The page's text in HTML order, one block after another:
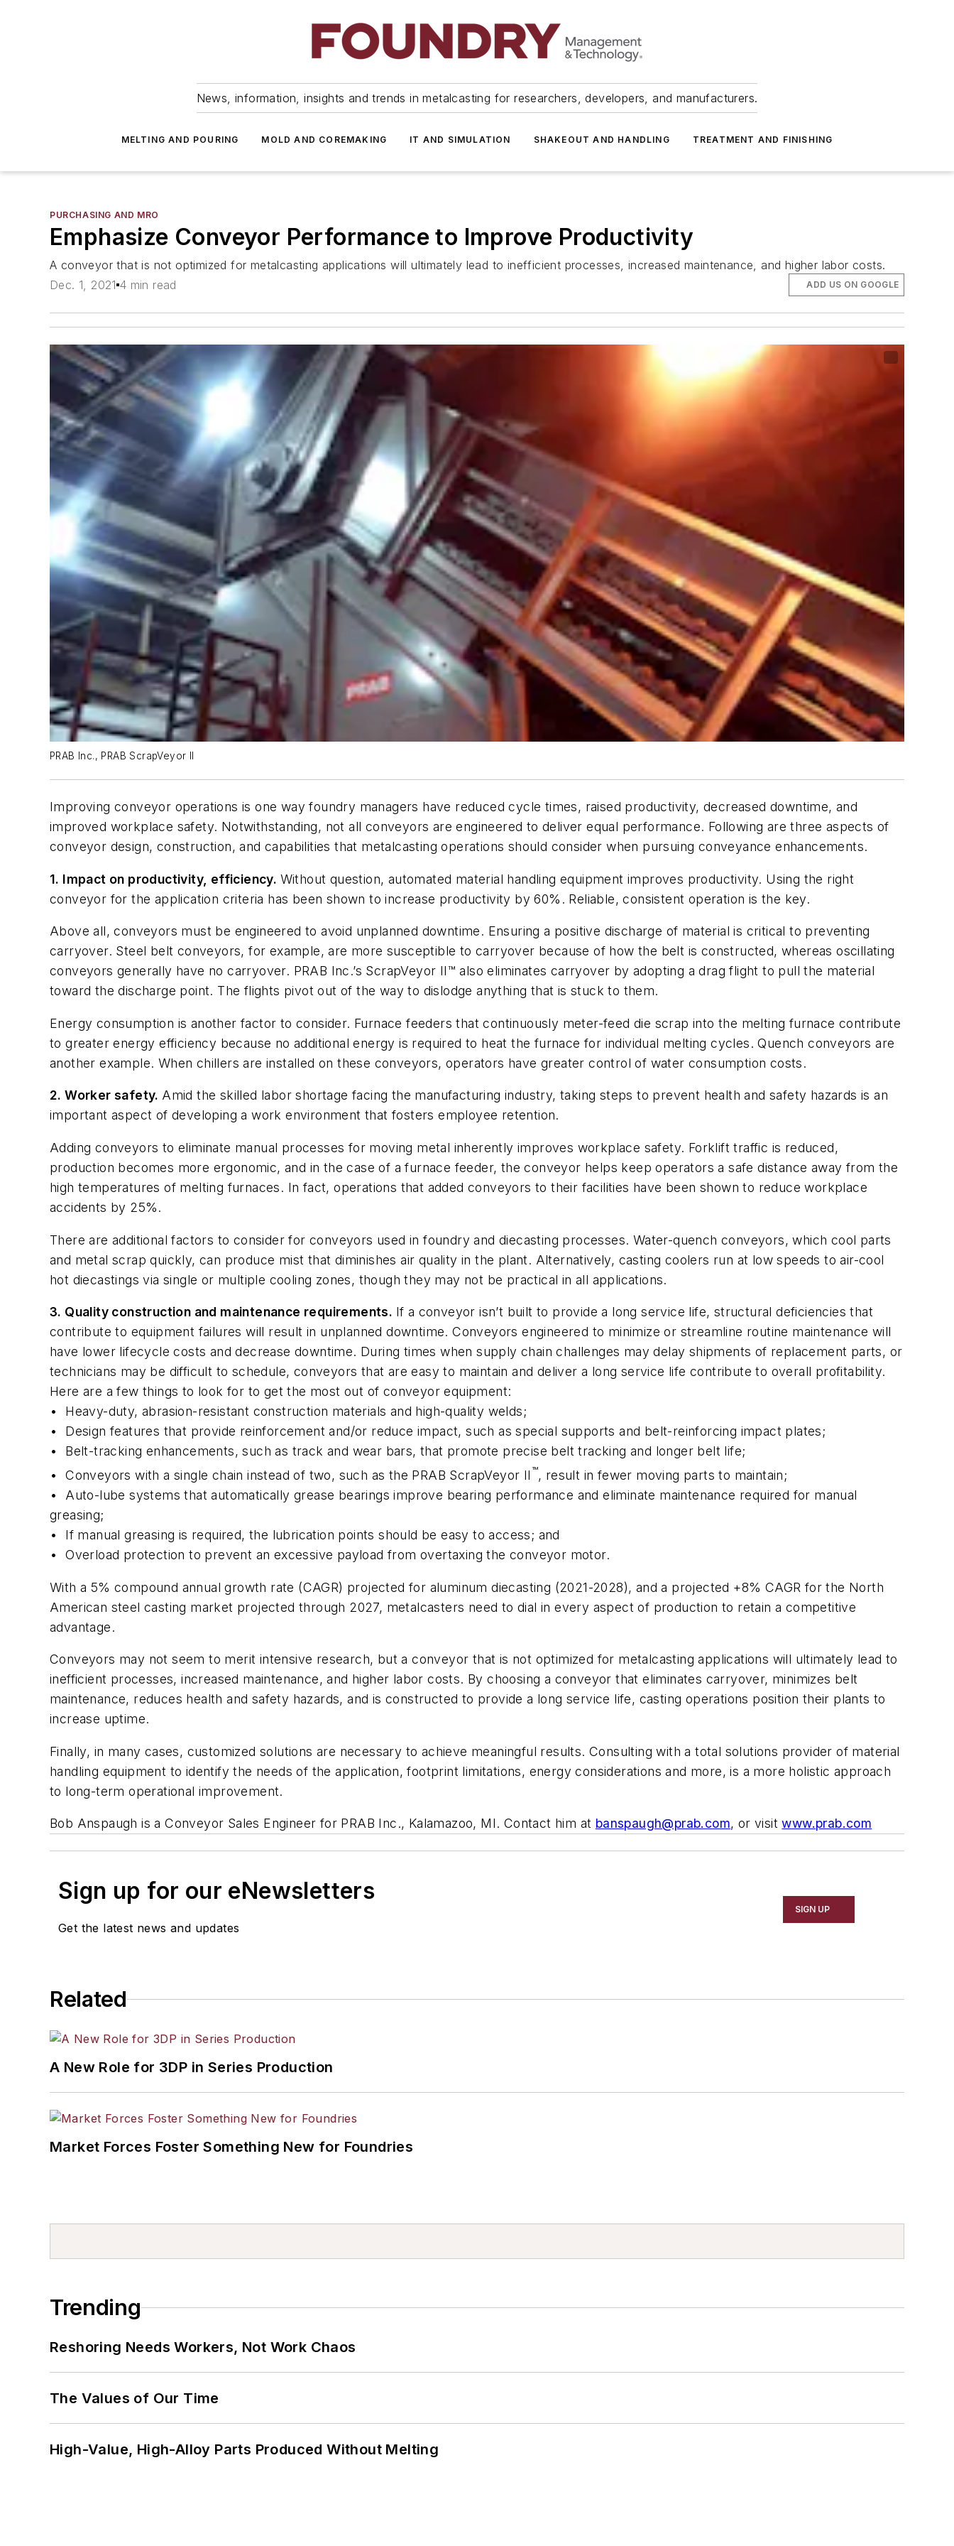
News, information, insights and trends in metalcasting for researchers, developers, and manufacturers.
MELTING AND POURING MOLD AND COREMAKING IT AND SIMULATION SHAKEOUT AND HANDLING TREATMENT AND FINISHING
PURCHASING AND MRO
Emphasize Conveyor Performance to Improve Productivity
A conveyor that is not optimized for metalcasting applications will ultimately lead to inefficient processes, increased maintenance, and higher labor costs.
Dec. 1, 2021 4 min read ADD US ON GOOGLE
PRAB Inc., PRAB ScrapVeyor II
Improving conveyor operations is one way foundry managers have reduced cycle times, raised productivity, decreased downtime, and
improved workplace safety. Notwithstanding, not all conveyors are engineered to deliver equal performance. Following are three aspects of
conveyor design, construction, and capabilities that metalcasting operations should consider when pursuing conveyance enhancements.
1. Impact on productivity, efficiency. Without question, automated material handling equipment improves productivity. Using the right
conveyor for the application criteria has been shown to increase productivity by 60%. Reliable, consistent operation is the key.
Above all, conveyors must be engineered to avoid unplanned downtime. Ensuring a positive discharge of material is critical to preventing
carryover. Steel belt conveyors, for example, are more susceptible to carryover because of how the belt is constructed, whereas oscillating
conveyors generally have no carryover. PRAB Inc.’s ScrapVeyor II™ also eliminates carryover by adopting a drag flight to pull the material
toward the discharge point. The flights pivot out of the way to dislodge anything that is stuck to them.
Energy consumption is another factor to consider. Furnace feeders that continuously meter-feed die scrap into the melting furnace contribute
to greater energy efficiency because no additional energy is required to heat the furnace for individual melting cycles. Quench conveyors are
another example. When chillers are installed on these conveyors, operators have greater control of water consumption costs.
2. Worker safety. Amid the skilled labor shortage facing the manufacturing industry, taking steps to prevent health and safety hazards is an
important aspect of developing a work environment that fosters employee retention.
Adding conveyors to eliminate manual processes for moving metal inherently improves workplace safety. Forklift traffic is reduced,
production becomes more ergonomic, and in the case of a furnace feeder, the conveyor helps keep operators a safe distance away from the
high temperatures of melting furnaces. In fact, operations that added conveyors to their facilities have been shown to reduce workplace
accidents by 25%.
There are additional factors to consider for conveyors used in foundry and diecasting processes. Water-quench conveyors, which cool parts
and metal scrap quickly, can produce mist that diminishes air quality in the plant. Alternatively, casting coolers run at low speeds to air-cool
hot diecastings via single or multiple cooling zones, though they may not be practical in all applications.
3. Quality construction and maintenance requirements. If a conveyor isn’t built to provide a long service life, structural deficiencies that
contribute to equipment failures will result in unplanned downtime. Conveyors engineered to minimize or streamline routine maintenance will
have lower lifecycle costs and decrease downtime. During times when supply chain challenges may delay shipments of replacement parts, or
technicians may be difficult to schedule, conveyors that are easy to maintain and deliver a long service life contribute to overall profitability.
Here are a few things to look for to get the most out of conveyor equipment:
•
Heavy-duty, abrasion-resistant construction materials and high-quality welds;
•
Design features that provide reinforcement and/or reduce impact, such as special supports and belt-reinforcing impact plates;
•
Belt-tracking enhancements, such as track and wear bars, that promote precise belt tracking and longer belt life;
•
Conveyors with a single chain instead of two, such as the PRAB ScrapVeyor II ™, result in fewer moving parts to maintain;
•
Auto-lube systems that automatically grease bearings improve bearing performance and eliminate maintenance required for manual
greasing;
•
If manual greasing is required, the lubrication points should be easy to access; and
•
Overload protection to prevent an excessive payload from overtaxing the conveyor motor.
With a 5% compound annual growth rate (CAGR) projected for aluminum diecasting (2021-2028), and a projected +8% CAGR for the North
American steel casting market projected through 2027, metalcasters need to dial in every aspect of production to retain a competitive
advantage.
Conveyors may not seem to merit intensive research, but a conveyor that is not optimized for metalcasting applications will ultimately lead to
inefficient processes, increased maintenance, and higher labor costs. By choosing a conveyor that eliminates carryover, minimizes belt
maintenance, reduces health and safety hazards, and is constructed to provide a long service life, casting operations position their plants to
increase uptime.
Finally, in many cases, customized solutions are necessary to achieve meaningful results. Consulting with a total solutions provider of material
handling equipment to identify the needs of the application, footprint limitations, energy considerations and more, is a more holistic approach
to long-term operational improvement.
Bob Anspaugh is a Conveyor Sales Engineer for PRAB Inc., Kalamazoo, MI. Contact him at banspaugh@prab.com, or visitwww.prab.com
Sign up for our eNewsletters
Get the latest news and updates
SIGN UP
Related
A New Role for 3DP in Series Production
Market Forces Foster Something New for Foundries
Trending
Reshoring Needs Workers, Not Work Chaos
The Values of Our Time
High-Value, High-Alloy Parts Produced Without Melting